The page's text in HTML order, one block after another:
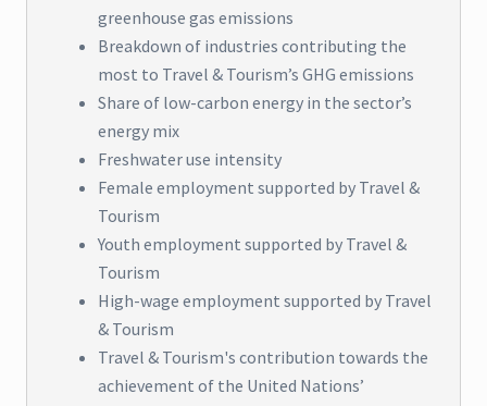
greenhouse gas emissions
Breakdown of industries contributing the
most to Travel & Tourism’s GHG emissions
Share of low-carbon energy in the sector’s
energy mix
Freshwater use intensity
Female employment supported by Travel &
Tourism
Youth employment supported by Travel &
Tourism
High-wage employment supported by Travel
& Tourism
Travel & Tourism's contribution towards the
achievement of the United Nations’